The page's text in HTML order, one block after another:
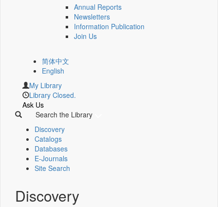
Annual Reports
Newsletters
Information Publication
Join Us
简体中文
English
My Library
Library Closed.
Ask Us
Search the Library
Discovery
Catalogs
Databases
E-Journals
Site Search
Discovery